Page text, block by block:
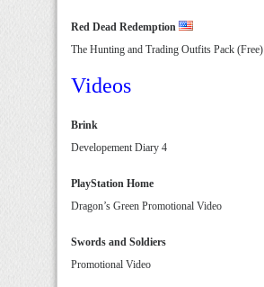
Red Dead Redemption
The Hunting and Trading Outfits Pack (Free)
Videos
Brink
Developement Diary 4
PlayStation Home
Dragon’s Green Promotional Video
Swords and Soldiers
Promotional Video